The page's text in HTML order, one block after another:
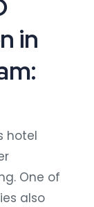
in
hotel
One of
also